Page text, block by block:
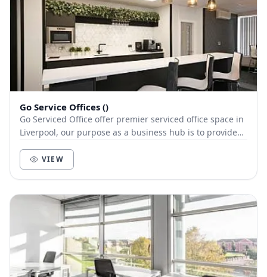
Go Service Offices ()
Go Serviced Office offer premier serviced office space in
Liverpool, our purpose as a business hub is to provide
VIEW